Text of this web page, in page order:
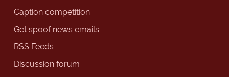
Caption competition
Get spoof news emails
RSS Feeds
Discussion forum